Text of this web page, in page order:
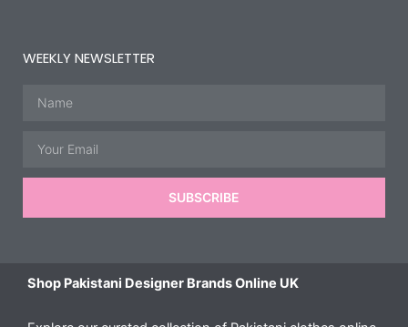
WEEKLY NEWSLETTER
SUBSCRIBE
Shop Pakistani Designer Brands Online UK